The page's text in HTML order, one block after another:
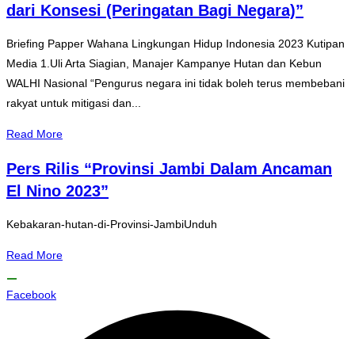
dari Konsesi (Peringatan Bagi Negara)”
Briefing Papper Wahana Lingkungan Hidup Indonesia 2023 Kutipan
Media 1.Uli Arta Siagian, Manajer Kampanye Hutan dan Kebun
WALHI Nasional “Pengurus negara ini tidak boleh terus membebani
rakyat untuk mitigasi dan...
Read More
Pers Rilis “Provinsi Jambi Dalam Ancaman
El Nino 2023”
Kebakaran-hutan-di-Provinsi-JambiUnduh
Read More
Facebook